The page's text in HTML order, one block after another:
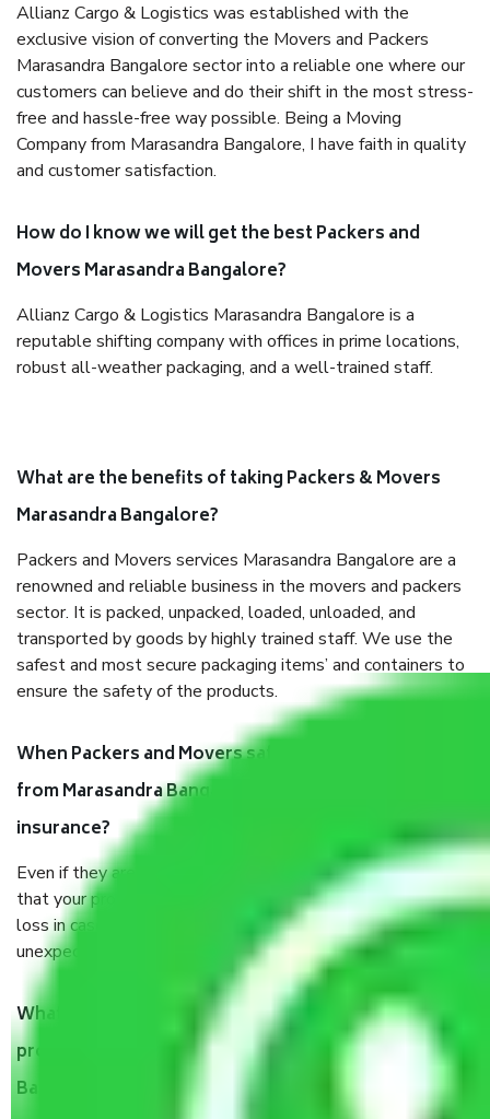
Allianz Cargo & Logistics was established with the
exclusive vision of converting the Movers and Packers
Marasandra Bangalore sector into a reliable one where our
customers can believe and do their shift in the most stress-
free and hassle-free way possible. Being a Moving
Company from Marasandra Bangalore, I have faith in quality
and customer satisfaction.
How do I know we will get the best Packers and
Movers Marasandra Bangalore?
Allianz Cargo & Logistics Marasandra Bangalore is a
reputable shifting company with offices in prime locations,
robust all-weather packaging, and a well-trained staff.
What are the benefits of taking Packers & Movers
Marasandra Bangalore?
Packers and Movers services Marasandra Bangalore are a
renowned and reliable business in the movers and packers
sector. It is packed, unpacked, loaded, unloaded, and
transported by goods by highly trained staff. We use the
safest and most secure packaging items’ and containers to
ensure the safety of the products.
When Packers and Movers safely pack all the things
from Marasandra Bangalore, why do I need
insurance?
Even if they are professionally packed, you must ensure
that your products are. It will keep you safe from monetary
loss in case of damage or destruction while moving due to
unexpected events like fire, accidents, sabotage, riots, etc.
What are my responsibilities during the moving
process by the Moving company Marasandra
Bangalore?